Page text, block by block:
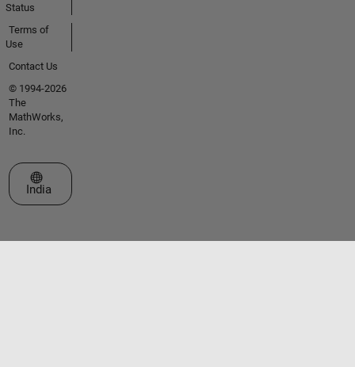
Status
Terms of
Use
Contact Us
© 1994-2026
The
MathWorks,
Inc.
Select a Web Site
India